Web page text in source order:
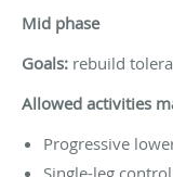
Mid phase
Goals: rebuild
Allowed activities
Progressive
Single-leg